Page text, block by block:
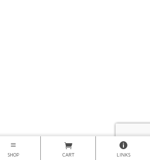
SHOP CART LINKS